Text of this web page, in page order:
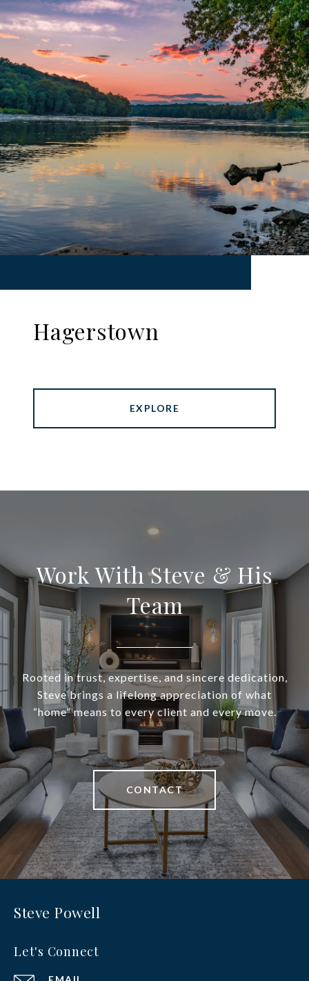
Hagerstown
EXPLORE
Work With Steve & His
Team
Rooted in trust, expertise, and sincere dedication,
Steve brings a lifelong appreciation of what
“home” means to every client and every move.
CONTACT
Steve Powell
Let's Connect